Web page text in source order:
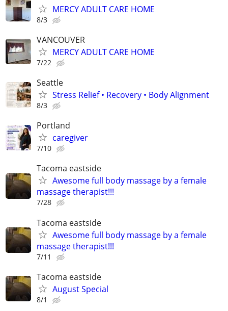
MERCY ADULT CARE HOME
8/3
VANCOUVER
MERCY ADULT CARE HOME
7/22
Seattle
Stress Relief • Recovery • Body Alignment
8/3
Portland
caregiver
7/10
Tacoma eastside
Awesome full body massage by a female
massage therapist!!!
7/28
Tacoma eastside
Awesome full body massage by a female
massage therapist!!!
7/11
Tacoma eastside
August Special
8/1